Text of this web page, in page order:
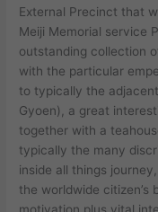
External Precinct that
Meiji Memorial service
outstanding collection
with the particular
to typically the
Gyoen), a great
together with a
typically the many
inside all things
the worldwide citizen’s
motivation plus vital